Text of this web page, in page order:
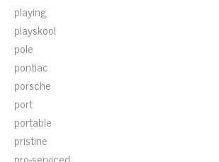
playing
playskool
pole
pontiac
porsche
port
portable
pristine